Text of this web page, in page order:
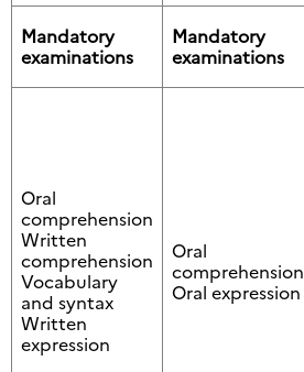
Mandatory
examinations
Mandatory
examinations
Oral
comprehension
Written
comprehension
Vocabulary
and syntax
Written
expression
Oral
comprehension
Oral expression